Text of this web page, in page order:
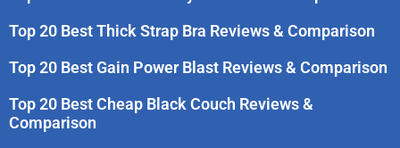
Top 20 Best Thick Strap Bra Reviews & Comparison
Top 20 Best Gain Power Blast Reviews & Comparison
Top 20 Best Cheap Black Couch Reviews &
Comparison